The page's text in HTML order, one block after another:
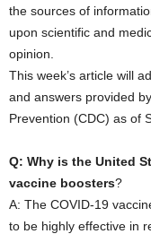
the sources of
upon scientific and
opinion.
This week’s article will
and answers provided
Prevention (CDC) as of
Q: Why is the United
vaccine boosters?
A: The COVID-19
to be highly effective in